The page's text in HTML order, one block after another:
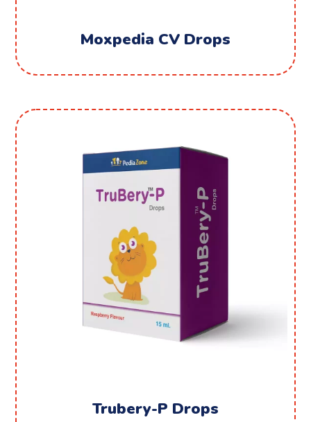
Moxpedia CV Drops
Trubery-P Drops